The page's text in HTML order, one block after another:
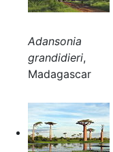
Adansonia
grandidieri,
Madagascar